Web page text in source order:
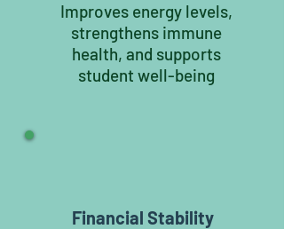
Improves energy levels,
strengthens immune
health, and supports
student well-being
Financial Stability